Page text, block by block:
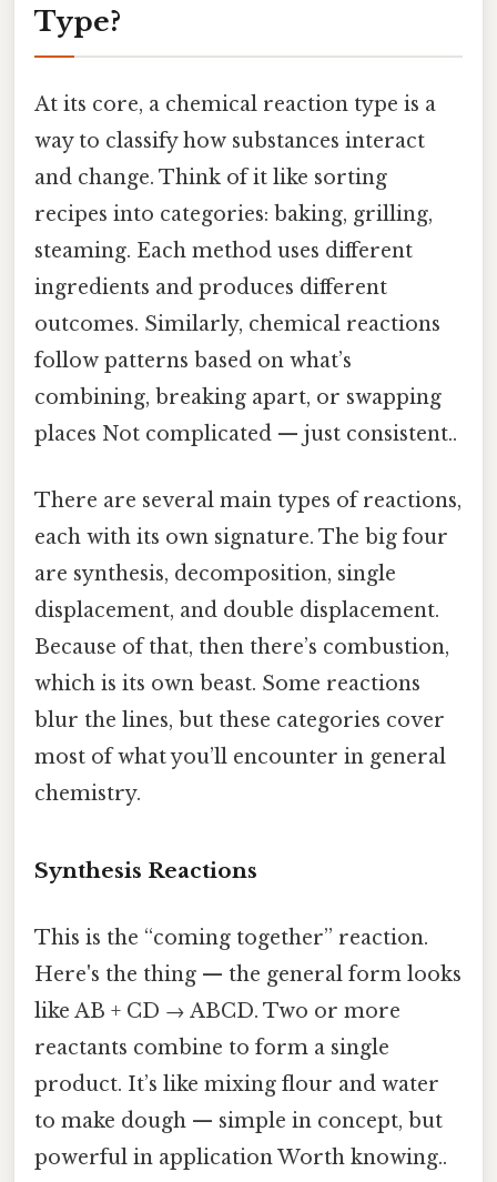
Type?
At its core, a chemical reaction type is a
way to classify how substances interact
and change. Think of it like sorting
recipes into categories: baking, grilling,
steaming. Each method uses different
ingredients and produces different
outcomes. Similarly, chemical reactions
follow patterns based on what’s
combining, breaking apart, or swapping
places Not complicated — just consistent..
There are several main types of reactions,
each with its own signature. The big four
are synthesis, decomposition, single
displacement, and double displacement.
Because of that, then there’s combustion,
which is its own beast. Some reactions
blur the lines, but these categories cover
most of what you’ll encounter in general
chemistry.
Synthesis Reactions
This is the “coming together” reaction.
Here's the thing — the general form looks
like AB + CD → ABCD. Two or more
reactants combine to form a single
product. It’s like mixing flour and water
to make dough — simple in concept, but
powerful in application Worth knowing..